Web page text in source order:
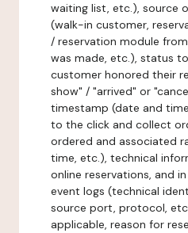
waiting list, etc.), source
(walk-in customer,
/ reservation module
was made, etc.), status
customer honored their
show" / "arrived" or
timestamp (date and
to the click and collect
ordered and associated
time, etc.), technical
online reservations, and
event logs (technical
source port, protocol,
applicable, reason for